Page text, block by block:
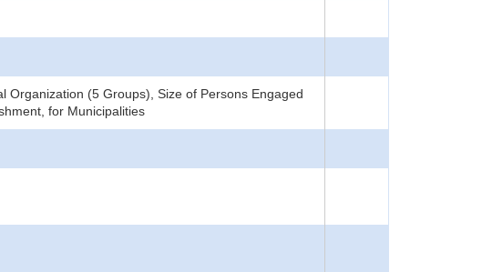
Organization (5 Groups), Size of Persons Engaged
for Municipalities